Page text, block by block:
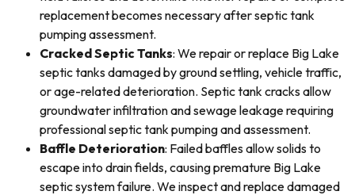
replacement becomes necessary after septic tank
pumping assessment.
Cracked Septic Tanks: We repair or replace Big Lake
septic tanks damaged by ground settling, vehicle traffic,
or age-related deterioration. Septic tank cracks allow
groundwater infiltration and sewage leakage requiring
professional septic tank pumping and assessment.
Baffle Deterioration: Failed baffles allow solids to
escape into drain fields, causing premature Big Lake
septic system failure. We inspect and replace damaged